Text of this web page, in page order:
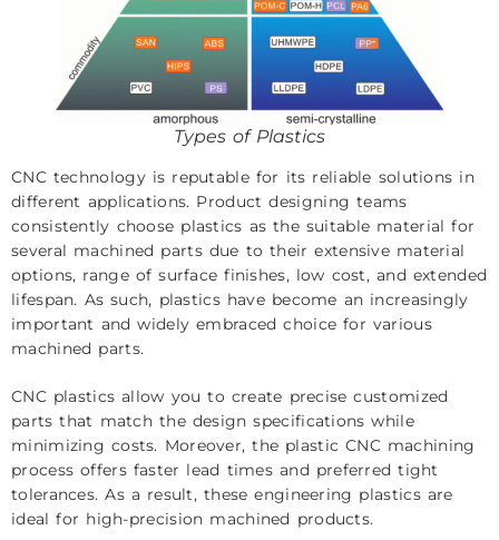
Types of Plastics
CNC technology is reputable for its reliable solutions in
different applications. Product designing teams
consistently choose plastics as the suitable material for
several machined parts due to their extensive material
options, range of surface finishes, low cost, and extended
lifespan. As such, plastics have become an increasingly
important and widely embraced choice for various
machined parts.
CNC plastics allow you to create precise customized
parts that match the design specifications while
minimizing costs. Moreover, the plastic CNC machining
process offers faster lead times and preferred tight
tolerances. As a result, these engineering plastics are
ideal for high-precision machined products.